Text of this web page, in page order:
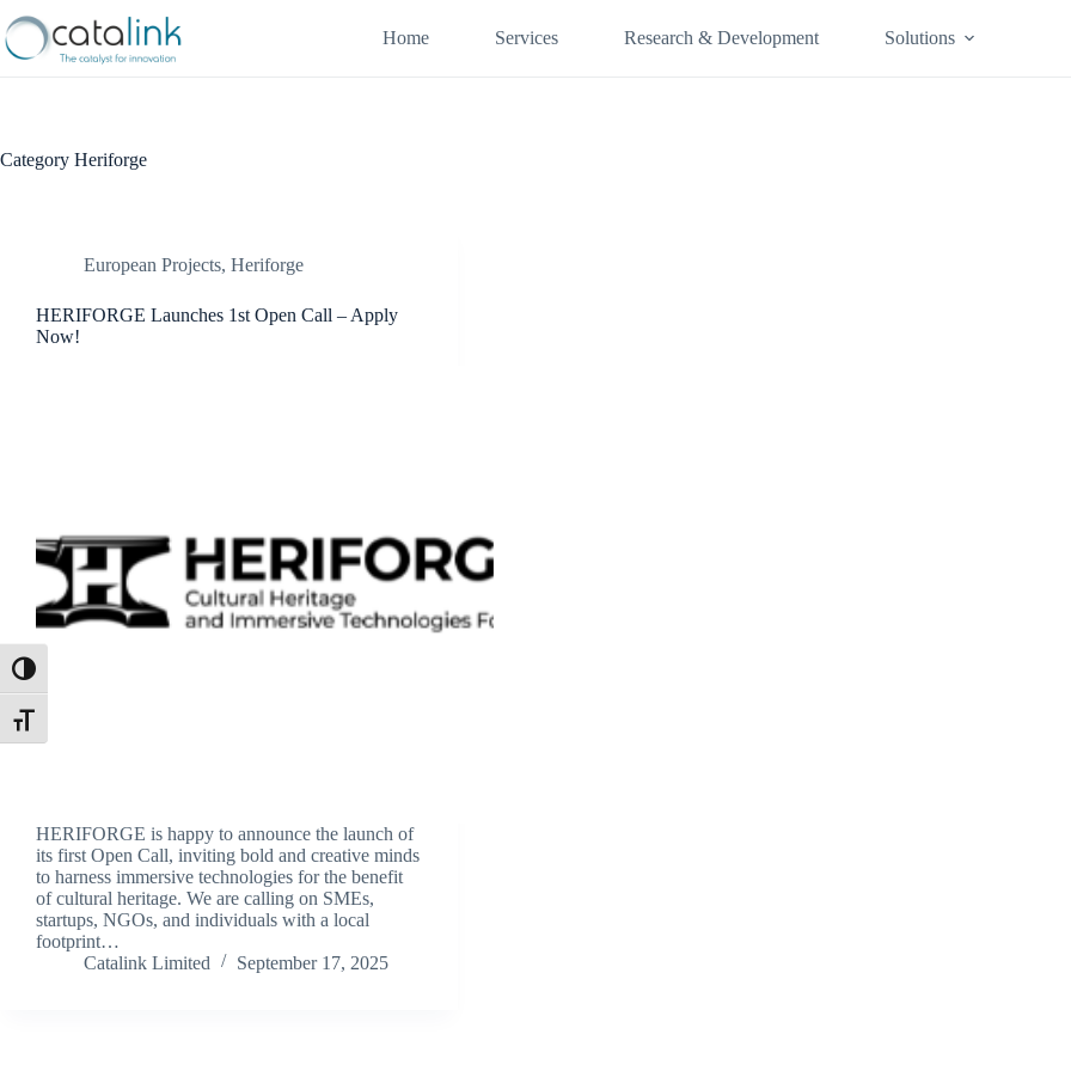
Toggle High Contrast
Toggle Font size
to
content
Home Services Research & Development Solutions
Category Heriforge
European Projects, Heriforge
HERIFORGE Launches 1st Open Call – Apply
Now!
HERIFORGE is happy to announce the launch of
its first Open Call, inviting bold and creative minds
to harness immersive technologies for the benefit
of cultural heritage. We are calling on SMEs,
startups, NGOs, and individuals with a local
footprint…
Catalink Limited
September 17, 2025